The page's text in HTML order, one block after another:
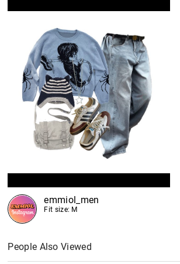
emmiol_men
Fit size: M
People Also Viewed